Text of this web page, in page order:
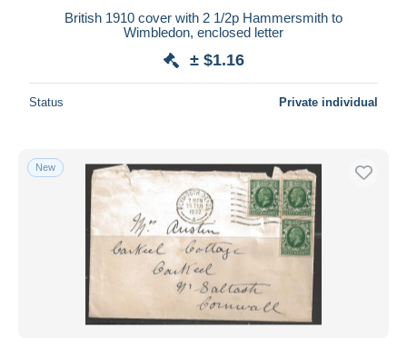
British 1910 cover with 2 1/2p Hammersmith to
Wimbledon, enclosed letter
± $1.16
Status Private individual
New